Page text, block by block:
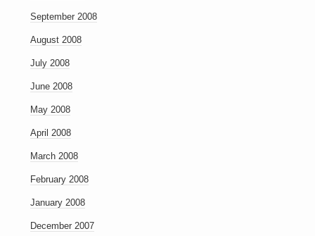
September 2008
August 2008
July 2008
June 2008
May 2008
April 2008
March 2008
February 2008
January 2008
December 2007